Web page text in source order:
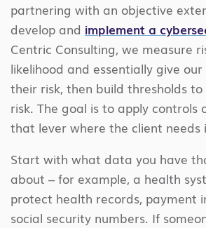
partnering with an objective
develop and implement a
Centric Consulting, we measure
likelihood and essentially give
their risk, then build thresholds
risk. The goal is to apply controls
that lever where the client needs
Start with what data you have
about – for example, a health
protect health records, payment
social security numbers. If